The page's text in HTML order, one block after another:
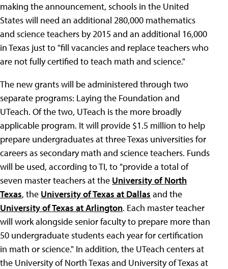
making the announcement, schools in the United
States will need an additional 280,000 mathematics
and science teachers by 2015 and an additional 16,000
in Texas just to "fill vacancies and replace teachers who
are not fully certified to teach math and science."
The new grants will be administered through two
separate programs: Laying the Foundation and
UTeach. Of the two, UTeach is the more broadly
applicable program. It will provide $1.5 million to help
prepare undergraduates at three Texas universities for
careers as secondary math and science teachers. Funds
will be used, according to TI, to "provide a total of
seven master teachers at the University of North
Texas, the University of Texas at Dallas and the
University of Texas at Arlington. Each master teacher
will work alongside senior faculty to prepare more than
50 undergraduate students each year for certification
in math or science." In addition, the UTeach centers at
the University of North Texas and University of Texas at